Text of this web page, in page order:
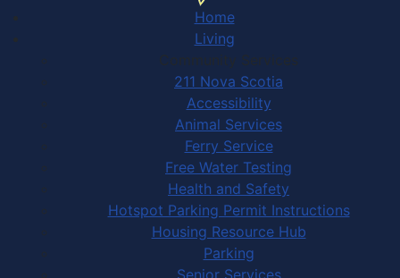
Home
Living
Community Services
211 Nova Scotia
Accessibility
Animal Services
Ferry Service
Free Water Testing
Health and Safety
Hotspot Parking Permit Instructions
Housing Resource Hub
Parking
Senior Services